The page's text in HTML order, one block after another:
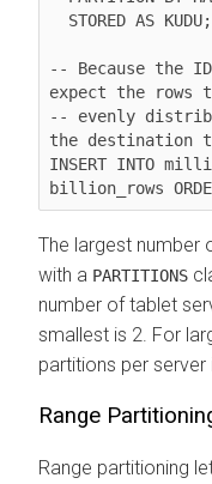
-- Because the
expect the rows
-- evenly
the destination
INSERT INTO
The largest number
with a PARTITIONS
number of tablet
smallest is 2. For
partitions per server
Range
Range partitioning